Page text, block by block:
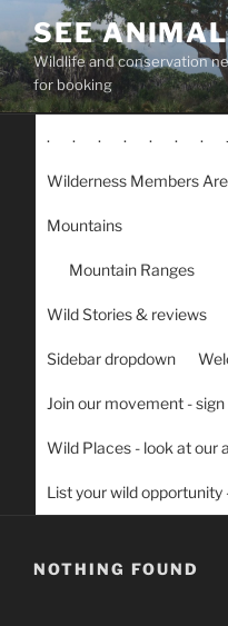
content
SEE
Wildlife and conservation
for booking
. . . . . . .
Wilderness Members
Mountains
Mountain Ranges
Wild Stories & reviews
Sidebar dropdown
Join our movement -
Wild Places - look at our
List your wild opportunity
NOTHING FOUND